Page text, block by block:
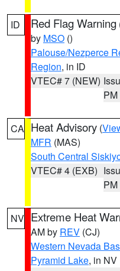
ID Red Flag Warning
by MSO ()
Palouse/Nezperce
Region, in ID
VTEC# 7 (NEW)
PM
CA Heat Advisory (
MFR (MAS)
South Central
VTEC# 4 (EXB)
PM
NV Extreme Heat
AM by REV (CJ)
Western Nevada
Pyramid Lake, in NV